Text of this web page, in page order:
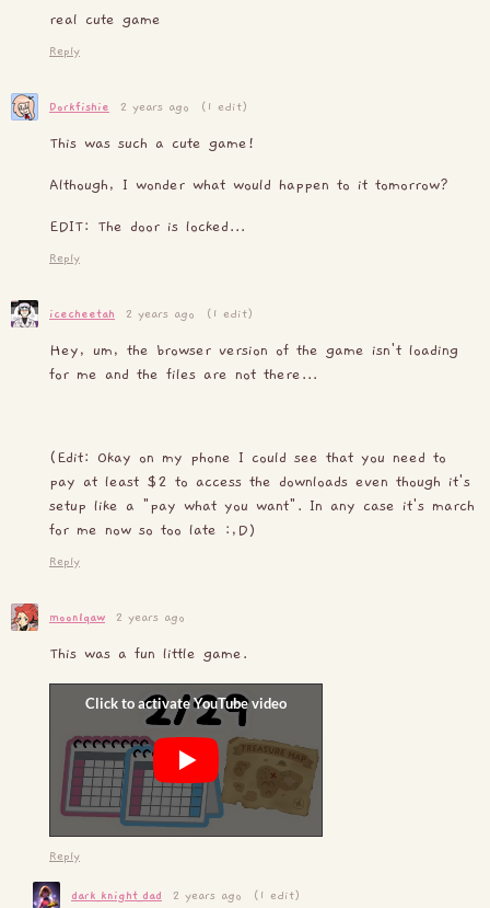
real cute game
Reply
Dorkfishie 2 years ago (1 edit)
This was such a cute game!
Although, I wonder what would happen to it tomorrow?
EDIT: The door is locked...
Reply
icecheetah 2 years ago (1 edit)
Hey, um, the browser version of the game isn't loading
for me and the files are not there...
(Edit: Okay on my phone I could see that you need to
pay at least $2 to access the downloads even though it's
setup like a "pay what you want". In any case it's march
for me now so too late :,D)
Reply
moonlqaw 2 years ago
This was a fun little game.
Reply
dark_knight_dad 2 years ago (1 edit)